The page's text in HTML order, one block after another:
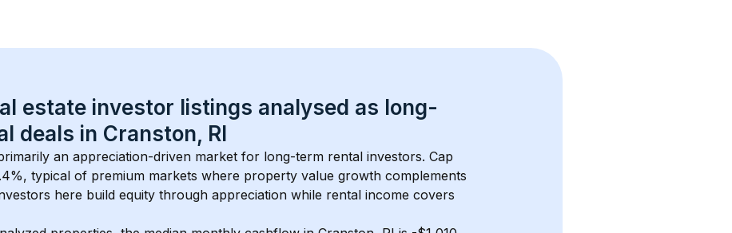
estate investor listings analysed as long-
deals in Cranston, RI
an appreciation-driven market for long-term rental investors. Cap
%, typical of premium markets where property value growth complements
here build equity through appreciation while rental income covers